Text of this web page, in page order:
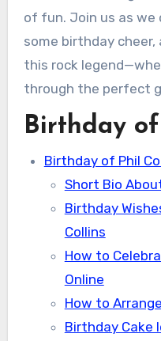
of fun. Join us as we
some birthday
this rock
through the perfect
Birthday
Birthday of Phil
Short Bio
Birthday
Collins
How to
Online
How to
Birthday Cake